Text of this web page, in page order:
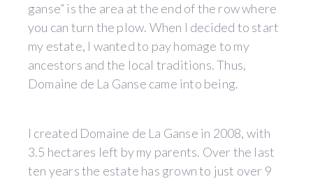
ganse” is the area at the end of the row where
you can turn the plow. When I decided to start
my estate, I wanted to pay homage to my
ancestors and the local traditions. Thus,
Domaine de La Ganse came into being.
I created Domaine de La Ganse in 2008, with
3.5 hectares left by my parents. Over the last
ten years the estate has grown to just over 9